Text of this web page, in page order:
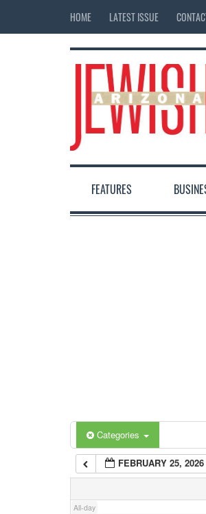
HOME LATEST ISSUE
FEATURES
Categories
FEBRUARY 25, 2026
All-day
12:00 am
6:00 am
7:00 am